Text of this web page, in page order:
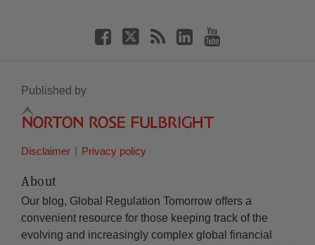
Published by
Disclaimer Privacy policy
About
Our blog, Global Regulation Tomorrow offers a
convenient resource for those keeping track of the
evolving and increasingly complex global financial